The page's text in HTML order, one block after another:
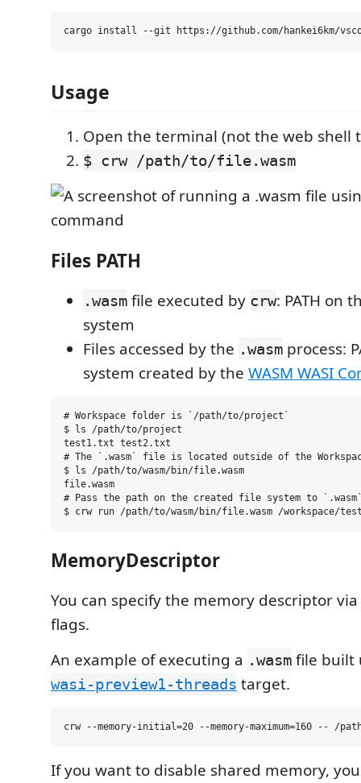
Usage
Open the terminal (not the web shell
$ crw /path/to/file.wasm
Files PATH
.wasm file executed by crw: PATH on
system
Files accessed by the .wasm process:
system created by the WASM WASI
# Workspace folder is `/path/to/project`
$ ls /path/to/project
test1.txt test2.txt
# The `.wasm` file is located outside of the
$ ls /path/to/wasm/bin/file.wasm
file.wasm
# Pass the path on the created file system to
MemoryDescriptor
You can specify the memory descriptor via
flags.
An example of executing a .wasm file built
wasi-preview1-threads target.
If you want to disable shared memory,